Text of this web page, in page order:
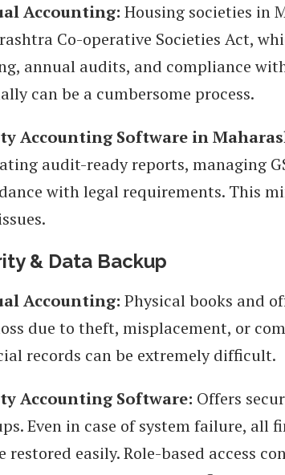
Accounting: Housing societies in
Co-operative Societies Act,
annual audits, and compliance
can be a cumbersome process.
Accounting Software in
audit-ready reports, managing
with legal requirements. This
& Data Backup
Accounting: Physical books and
due to theft, misplacement, or
records can be extremely difficult.
Accounting Software: Offers
Even in case of system failure, all
restored easily. Role-based access